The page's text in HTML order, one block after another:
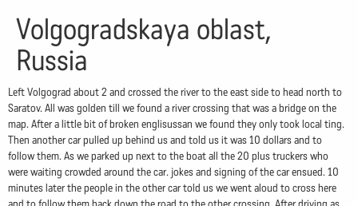
Volgogradskaya oblast,
Russia
Left Volgograd about 2 and crossed the river to the east side to head north to
Saratov. All was golden till we found a river crossing that was a bridge on the
map. After a little bit of broken englisussan we found they only took local ting.
Then another car pulled up behind us and told us it was 10 dollars and to
follow them. As we parked up next to the boat all the 20 plus truckers who
were waiting crowded around the car. jokes and signing of the car ensued. 10
minutes later the people in the other car told us we went aloud to cross here